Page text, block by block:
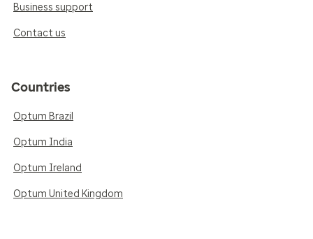
Business support
Contact us
Countries
Optum Brazil
Optum India
Optum Ireland
Optum United Kingdom